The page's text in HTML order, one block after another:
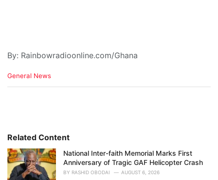
By: Rainbowradioonline.com/Ghana
C
i
s
:
General News
Related Content
National Inter-faith Memorial Marks First
Anniversary of Tragic GAF Helicopter Crash
BY RASHID OBODAI AUGUST 6, 2026